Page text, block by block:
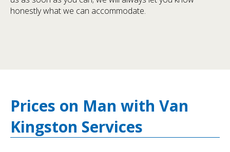
honestly what we can accommodate.
Prices on Man with Van
Kingston Services